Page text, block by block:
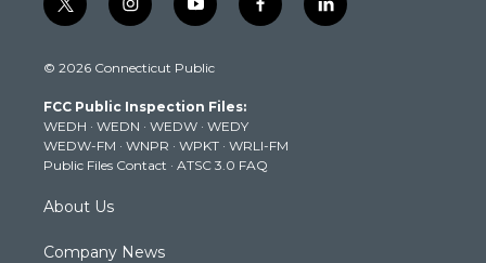
t
w
t
e
r
i
n
t
g
r
a
m
y
o
t
b
e
f
a
k
l
i
© 2026 Connecticut Public
FCC Public Inspection Files:
WEDH · WEDN · WEDW · WEDY
WEDW-FM · WNPR · WPKT · WRLI-FM
Public Files Contact · ATSC 3.0 FAQ
About Us
Company News